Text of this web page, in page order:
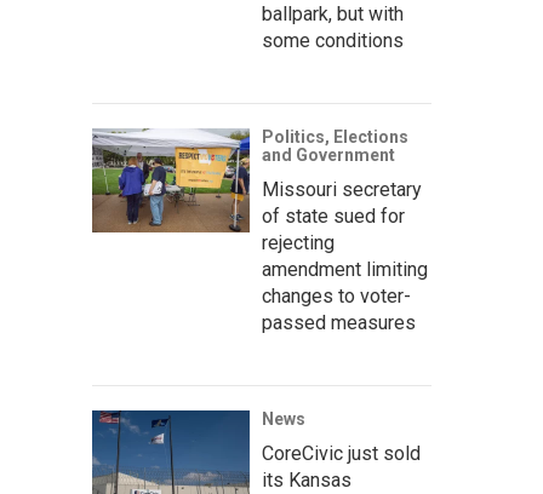
ballpark, but with
some conditions
Politics, Elections
and Government
Missouri secretary
of state sued for
rejecting
amendment limiting
changes to voter-
passed measures
News
CoreCivic just sold
its Kansas